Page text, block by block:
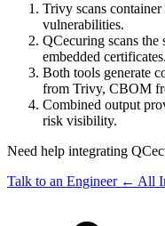
Trivy scans
vulnerabilities.
QCecuring scans the
embedded certificates.
Both tools generate
from Trivy, CBOM
Combined output
risk visibility.
Need help integrating
Talk to an Engineer ← All